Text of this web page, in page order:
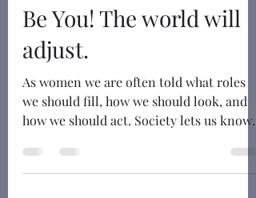
Charity Malabad
Dec 1, 2024
4 min read
Be You! The world will
adjust.
As women we are often told what roles
how we should act. Society lets us know
exactly how much...